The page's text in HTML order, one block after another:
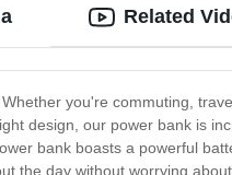
you're commuting,
design, our power bank is
bank boasts a powerful
the day without worrying
Related